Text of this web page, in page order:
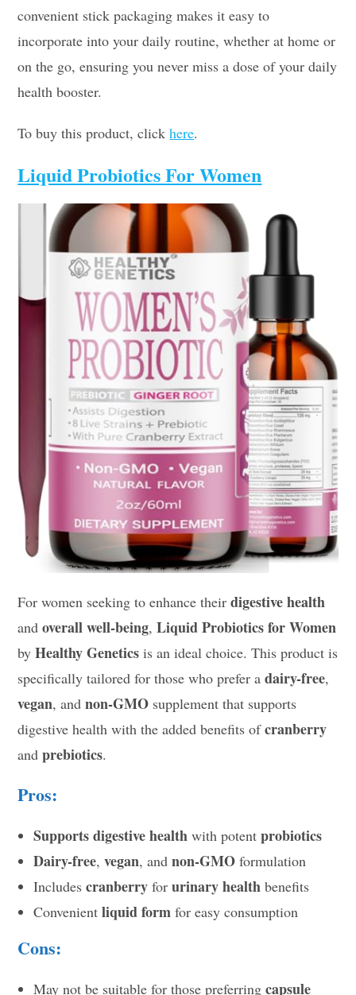
convenient stick packaging makes it easy to
incorporate into your daily routine, whether at home or
on the go, ensuring you never miss a dose of your daily
health booster.
To buy this product, clickhere.
Liquid Probiotics For Women
For women seeking to enhance theirdigestive health
andoverall well-being,Liquid Probiotics for Women
byHealthy Genetics is an ideal choice. This product is
specifically tailored for those who prefer adairy-free,
vegan, andnon-GMO supplement that supports
digestive health with the added benefits ofcranberry
andprebiotics.
Pros:
Supports digestive health with potentprobiotics
Dairy-free,vegan, andnon-GMO formulation
Includescranberry forurinary health benefits
Convenientliquid form for easy consumption
Cons:
May not be suitable for those preferringcapsule